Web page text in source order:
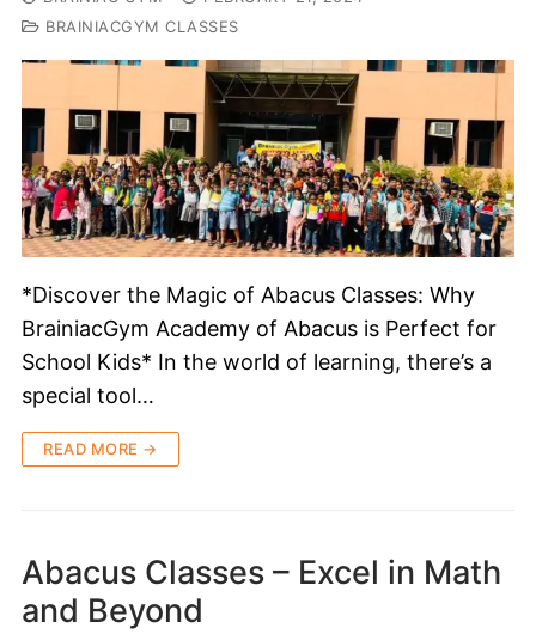
BRAINIACGYM CLASSES
*Discover the Magic of Abacus Classes: Why
BrainiacGym Academy of Abacus is Perfect for
School Kids* In the world of learning, there’s a
special tool…
READ MORE →
Abacus Classes – Excel in Math
and Beyond